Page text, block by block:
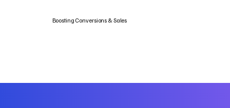
Boosting Conversions & Sales